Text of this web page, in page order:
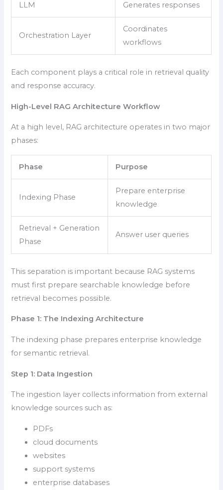
LLM Generates responses
Orchestration Layer
Coordinates
workflows
Each component plays a critical role in retrieval quality
and response accuracy.
High-Level RAG Architecture Workflow
At a high level, RAG architecture operates in two major
phases:
Phase Purpose
Indexing Phase
Prepare enterprise
knowledge
Retrieval + Generation
Phase
Answer user queries
This separation is important because RAG systems
must first prepare searchable knowledge before
retrieval becomes possible.
Phase 1: The Indexing Architecture
The indexing phase prepares enterprise knowledge
for semantic retrieval.
Step 1: Data Ingestion
The ingestion layer collects information from external
knowledge sources such as:
PDFs
cloud documents
websites
support systems
enterprise databases